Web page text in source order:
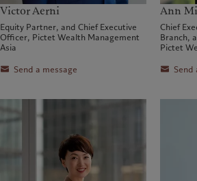
Victor Aerni
Equity Partner, and Chief Executive
Officer, Pictet Wealth Management
Asia
Send a message
Ann
Chief
Branch,
Pictet
Send